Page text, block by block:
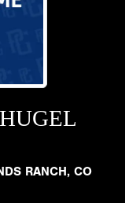
RANCH, CO